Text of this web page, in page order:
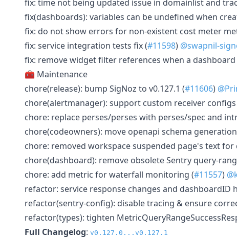
fix: time not being updated issue in domainlist and
fix(dashboards): variables can be undefined when
fix: do not show errors for non-existent cost meter
fix: service integration tests fix (#11598) @swapnil-
fix: remove widget filter references when a dashboard
🧰 Maintenance
chore(release): bump SigNoz to v0.127.1 (#11606)
chore(alertmanager): support custom receiver configs
chore: replace perses/perses with perses/spec and
chore(codeowners): move openapi schema
chore: removed workspace suspended page's text
chore(dashboard): remove obsolete Sentry query-
chore: add metric for waterfall monitoring (#11557)
refactor: service response changes and dashboardID
refactor(sentry-config): disable tracing & ensure
refactor(types): tighten
Full Changelog: v0.127.0...v0.127.1